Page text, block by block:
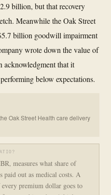
billion, but that recovery
Meanwhile the Oak Street
billion goodwill impairment
wrote down the value of
acknowledgment that it
below expectations.
Oak Street Health care delivery
measures what share of
paid out as medical costs. A
premium dollar goes to